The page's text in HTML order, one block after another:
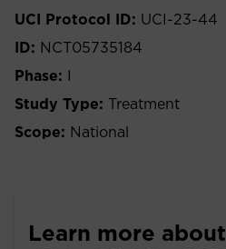
UCI Protocol ID: UCI-23-44
ID: NCT05735184
Phase:
Study Type:
Treatment
Scope: National
Learn more about